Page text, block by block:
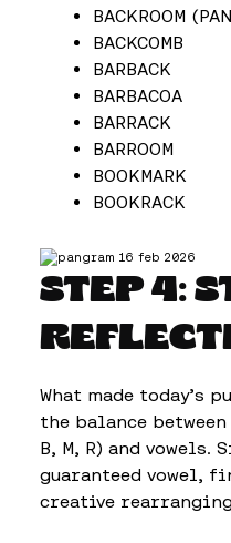
BACKROOM
BACKCOMB
BARBACK
BARBACOA
BARRACK
BARROOM
BOOKMARK
BOOKRACK
STEP 4:
What made today’s
the balance
B, M, R) and vowels.
guaranteed vowel,
creative